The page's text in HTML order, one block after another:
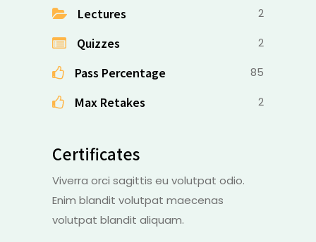
Lectures 2
Quizzes 2
Pass Percentage 85
Max Retakes 2
Certificates
Viverra orci sagittis eu volutpat odio.
Enim blandit volutpat maecenas
volutpat blandit aliquam.